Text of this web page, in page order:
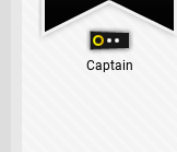
Captain